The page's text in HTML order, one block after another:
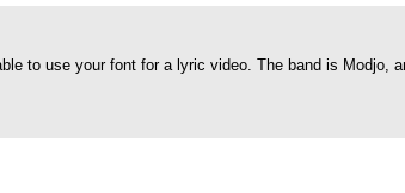
to use your font for a lyric video. The band is Modjo,